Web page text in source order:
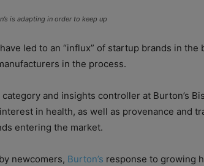
is adapting in order to keep up
led to an “influx” of startup brands in the
in the process.
category and insights controller at Burton’s
in health, as well as provenance and
entering the market.
newcomers, Burton’s response to growing